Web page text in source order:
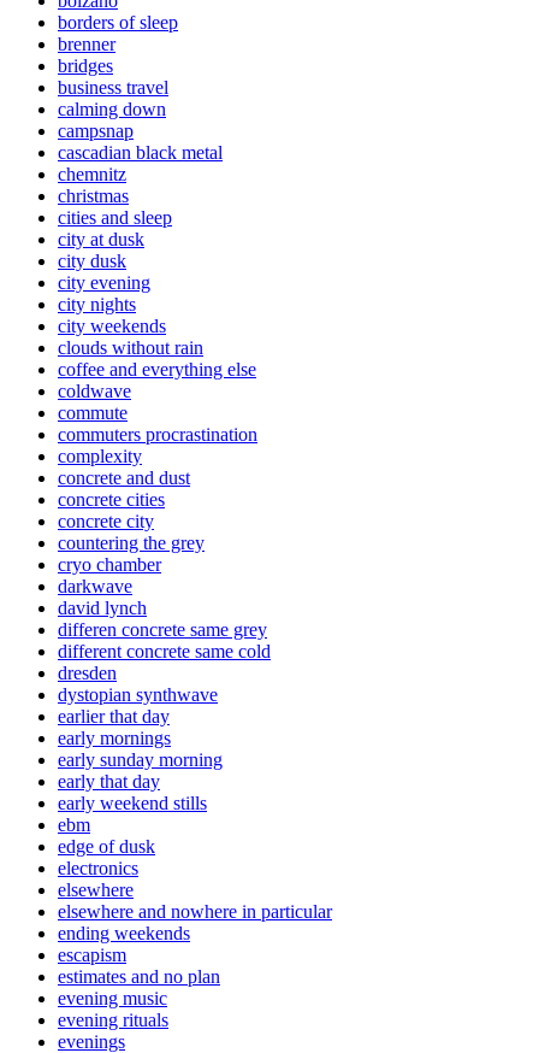
borders of sleep
brenner
bridges
business travel
calming down
campsnap
cascadian black metal
chemnitz
christmas
cities and sleep
city at dusk
city dusk
city evening
city nights
city weekends
clouds without rain
coffee and everything else
coldwave
commute
commuters procrastination
complexity
concrete and dust
concrete cities
concrete city
countering the grey
cryo chamber
darkwave
david lynch
differen concrete same grey
different concrete same cold
dresden
dystopian synthwave
earlier that day
early mornings
early sunday morning
early that day
early weekend stills
ebm
edge of dusk
electronics
elsewhere
elsewhere and nowhere in particular
ending weekends
escapism
estimates and no plan
evening music
evening rituals
evenings